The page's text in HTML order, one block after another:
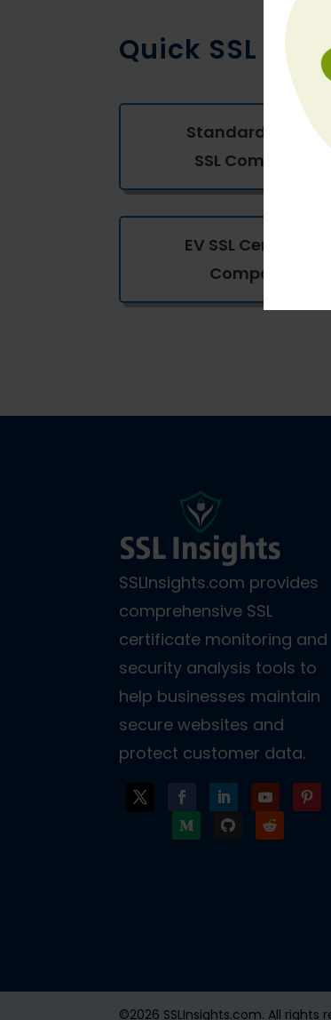
Quick SSL
Standard Domain
SSL Comparison
EV SSL Certificates
Comparison
SSLInsights.com provides
comprehensive SSL
certificate monitoring and
security analysis tools to
help businesses maintain
secure websites and
protect customer data.
©2026 SSLInsights.com. All